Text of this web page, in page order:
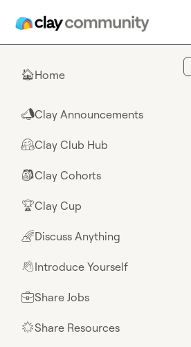
🏠Home
📣Clay Announcements
🤗Clay Club Hub
🎒Clay Cohorts
🏆Clay Cup
🌈Discuss Anything
👋Introduce Yourself
💼Share Jobs
🌟Share Resources